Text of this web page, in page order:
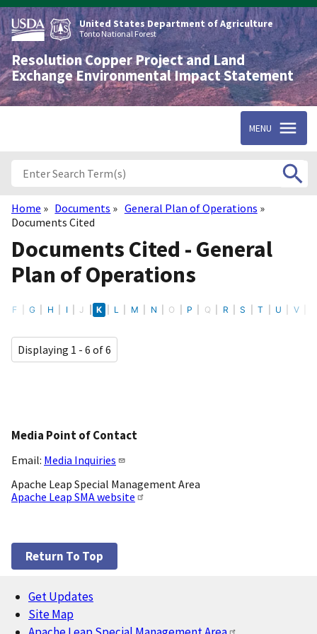
Skip
to
main
content
United States Department of Agriculture
Tonto National Forest
Resolution Copper Project and Land
Exchange Environmental Impact Statement
MENU
Breadcrumb
Home Documents
General Plan of Operations
Documents Cited
Documents Cited - General
Plan of Operations
F G H I J K L M N O P Q R S T U V
Displaying 1 - 6 of 6
Media Point of Contact
Email: Media Inquiries
Apache Leap Special Management Area
Apache Leap SMA website
Return To Top
Footer
Get Updates
Site Map